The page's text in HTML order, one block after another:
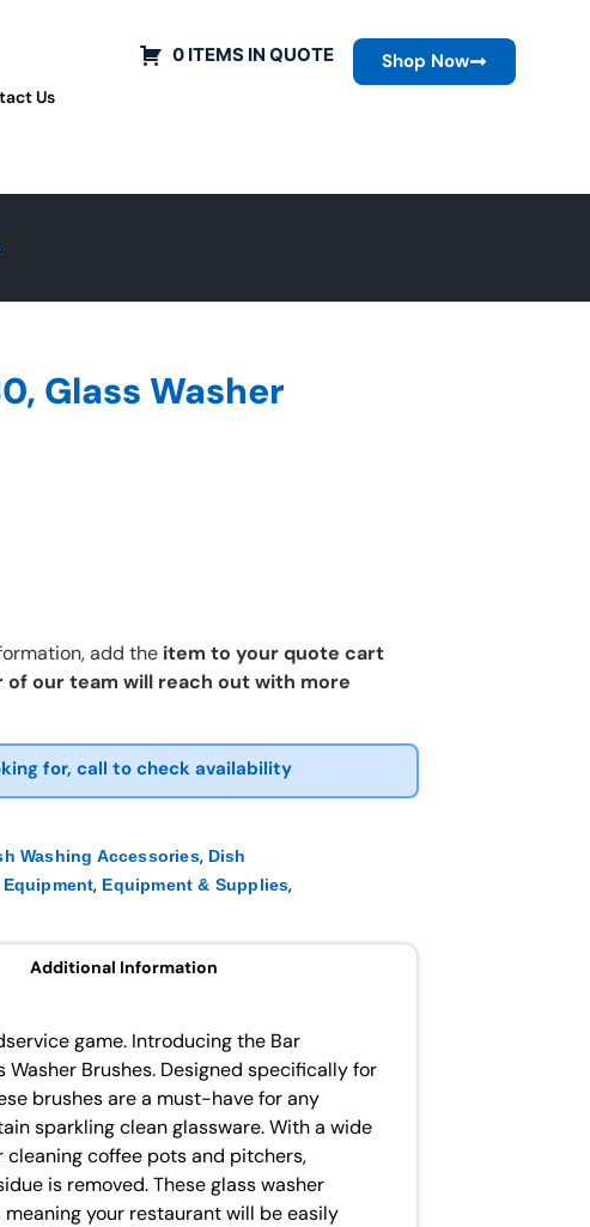
Us
0 ITEMS IN QUOTE Shop Now
Glass Washer
add the item to your quote cart
our team will reach out with more
for, call to check availability
Washing Accessories, Dish
, Equipment & Supplies,
Additional Information
game. Introducing the Bar
Washer Brushes. Designed specifically for
brushes are a must-have for any
sparkling clean glassware. With a wide
coffee pots and pitchers,
is removed. These glass washer
meaning your restaurant will be easily